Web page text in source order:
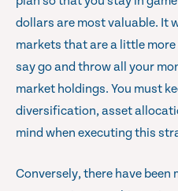
dollars are most valuable. It
markets that are a little
say go and throw all your
market holdings. You must
diversification, asset
mind when executing this
Conversely, there have been